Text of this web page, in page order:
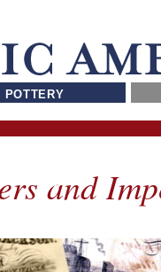
POTTERY
and